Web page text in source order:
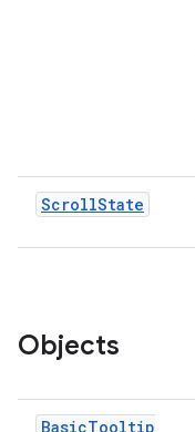
ScrollState
Objects
BasicTooltip